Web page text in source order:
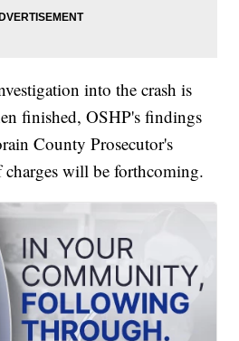
into the crash is
finished, OSHP's findings
County Prosecutor's
will be forthcoming.